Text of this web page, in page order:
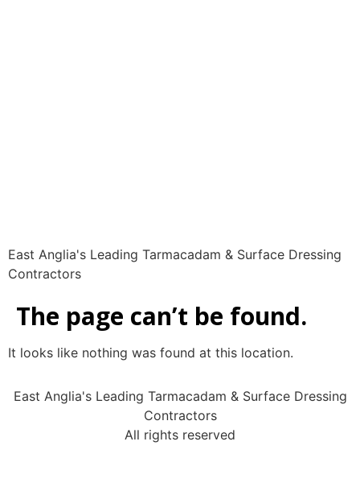
East Anglia's Leading Tarmacadam & Surface Dressing
Contractors
The page can’t be found.
It looks like nothing was found at this location.
East Anglia's Leading Tarmacadam & Surface Dressing
Contractors
All rights reserved